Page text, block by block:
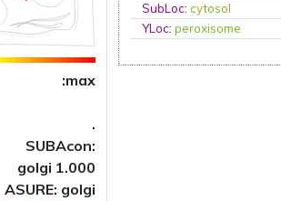
:max
.
SUBAcon:
golgi 1.000
ASURE: golgi
SubLoc:cytosol
YLoc:peroxisome